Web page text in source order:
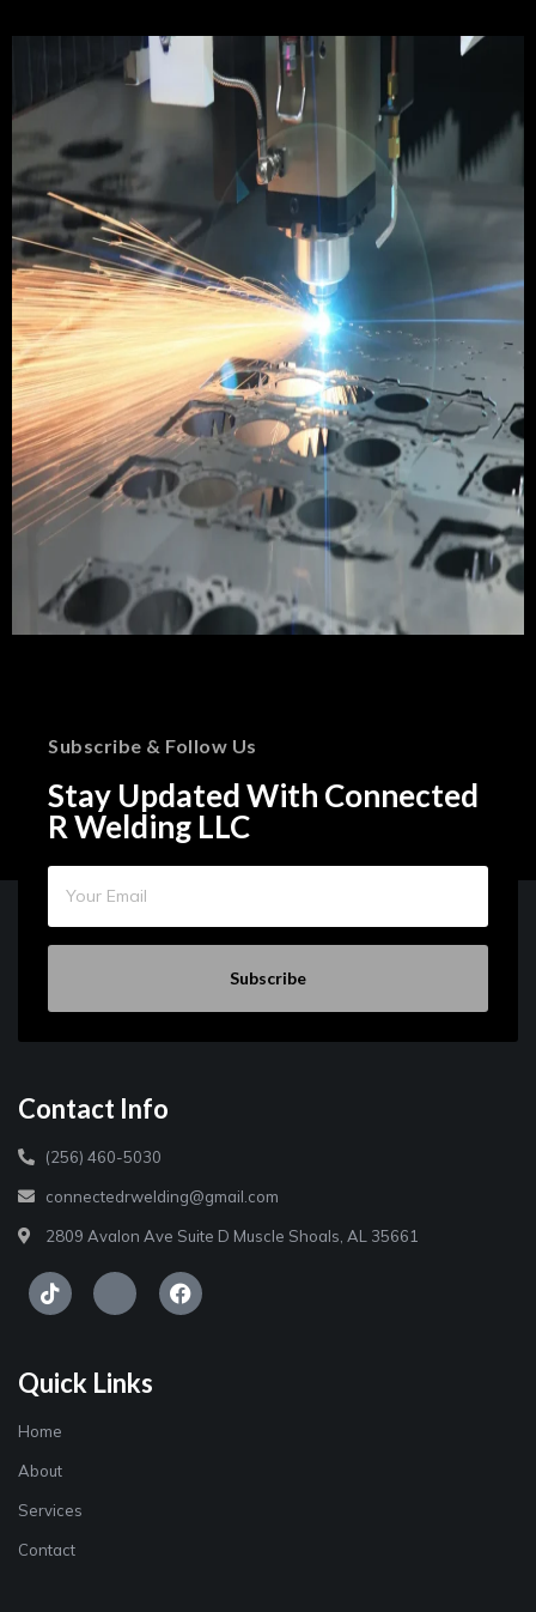
Subscribe & Follow Us
Stay Updated With Connected
R Welding LLC
Subscribe
Contact Info
(256) 460-5030
connectedrwelding@gmail.com
2809 Avalon Ave Suite D Muscle Shoals, AL 35661
Quick Links
Home
About
Services
Contact